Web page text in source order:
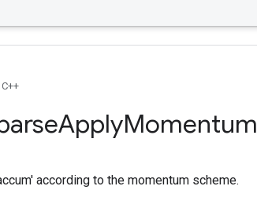
C++
ApplyMomentum
according to the momentum scheme.